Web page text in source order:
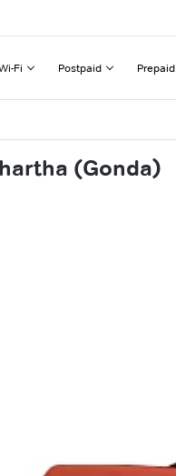
Fi Postpaid Prepaid
(Gonda)